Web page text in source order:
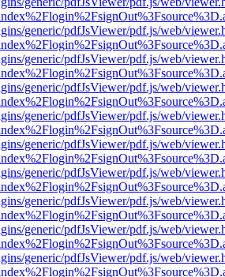
generic/pdfJsViewer/pdf.js/web/
generic/pdfJsViewer/pdf.js/web/
generic/pdfJsViewer/pdf.js/web/
generic/pdfJsViewer/pdf.js/web/
generic/pdfJsViewer/pdf.js/web/
generic/pdfJsViewer/pdf.js/web/
generic/pdfJsViewer/pdf.js/web/
generic/pdfJsViewer/pdf.js/web/
generic/pdfJsViewer/pdf.js/web/